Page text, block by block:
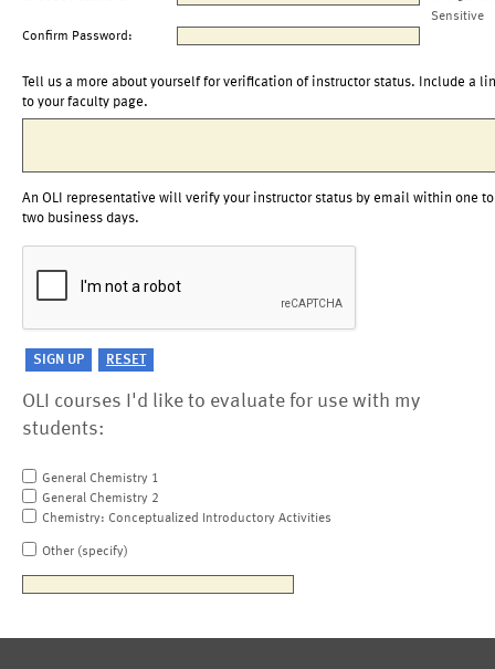
Sensitive
Confirm Password:
Tell us a more about yourself for verification of instructor status. Include a
to your faculty page.
An OLI representative will verify your instructor status by email within one to
two business days.
OLI courses I'd like to evaluate for use with my
students:
General Chemistry 1
General Chemistry 2
Chemistry: Conceptualized Introductory Activities
Other (specify)